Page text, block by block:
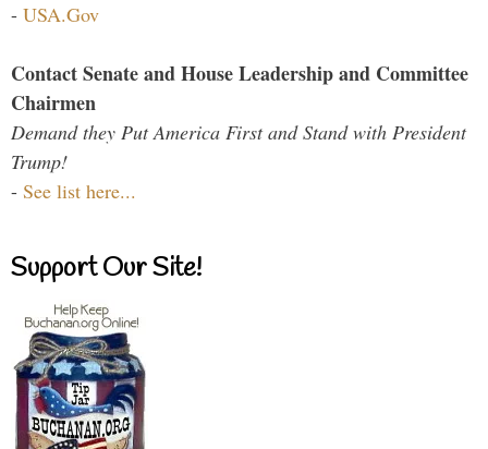
- USA.Gov
Contact Senate and House Leadership and Committee
Chairmen
Demand they Put America First and Stand with President
Trump!
- See list here...
Support Our Site!